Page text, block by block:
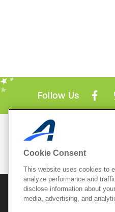
Follow Us
Mobile Apps
© 2026 Active Network,
licensors. All rights
Cookie Consent
This website uses cookies to
analyze performance and
disclose information about
media, advertising, and